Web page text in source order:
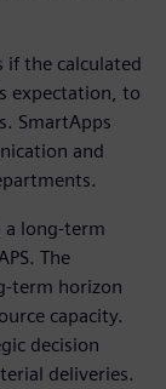
if the calculated
expectation, to
SmartApps
and
a long-term
The
term horizon
capacity.
decision
deliveries.